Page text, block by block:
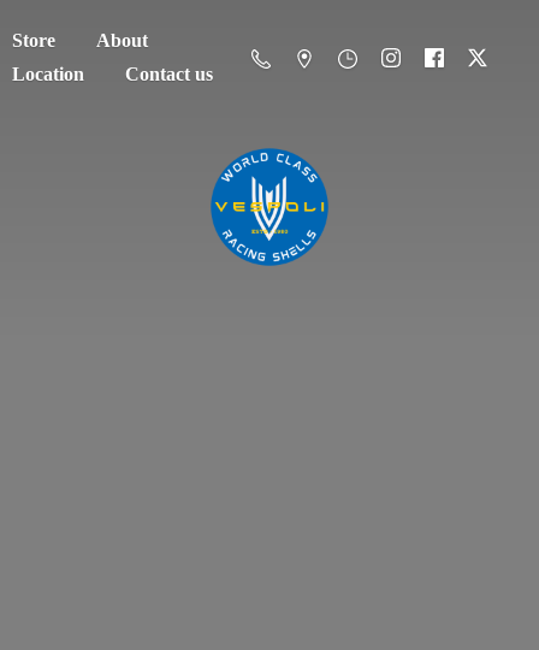
Store
About
Location
Contact us